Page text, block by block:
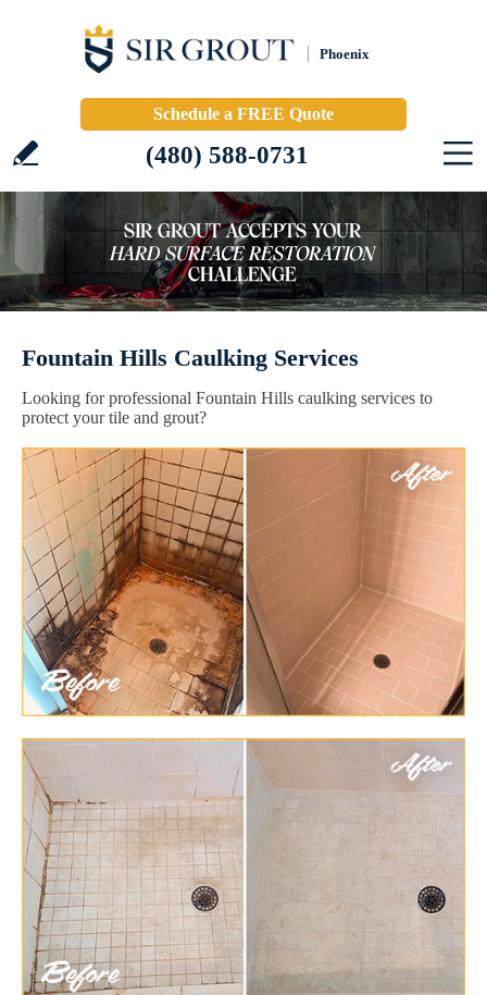
Phoenix
Schedule a FREE Quote
(480) 588-0731
Fountain Hills Caulking Services
Looking for professional Fountain Hills caulking services to
protect your tile and grout?